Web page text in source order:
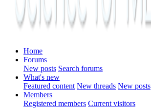
Home
Forums
New posts Search forums
What's new
Featured content New threads New posts
Members
Registered members Current visitors